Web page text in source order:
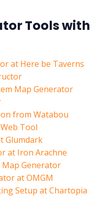
PDFs
Chaos Gen
Roll
Tools with
at Here be Taverns
Map Generator
from Watabou
Tool
Glumdark
at Iron Arachne
Map Generator
at OMGM
Setup at Chartopia